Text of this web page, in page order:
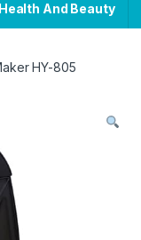
Health And Beauty
HY-805